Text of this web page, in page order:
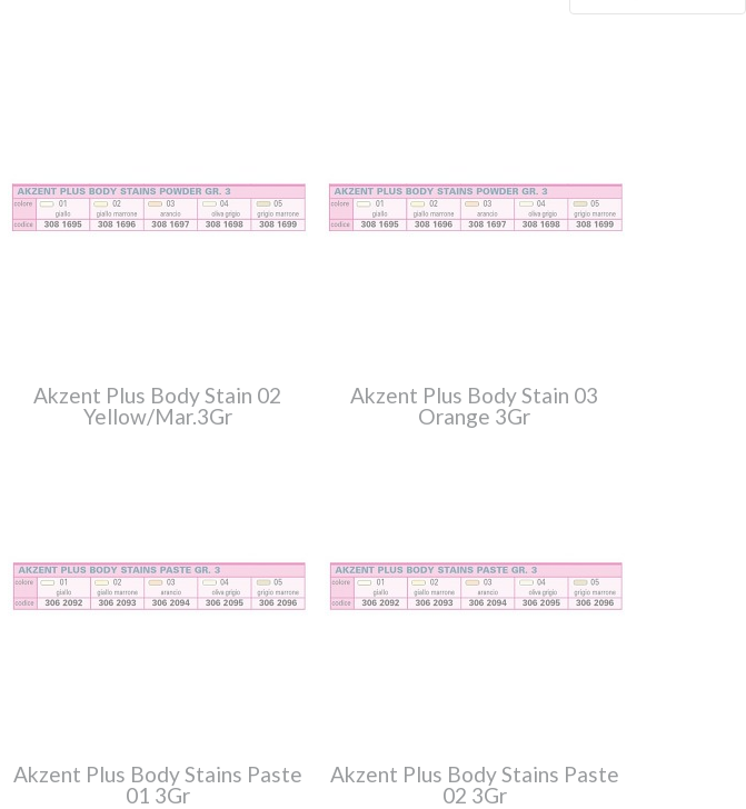
Akzent Plus Body Stain 02
Yellow/Mar.3Gr
Akzent Plus Body Stain 03
Orange 3Gr
Akzent Plus Body Stains Paste
01 3Gr
Akzent Plus Body Stains Paste
02 3Gr